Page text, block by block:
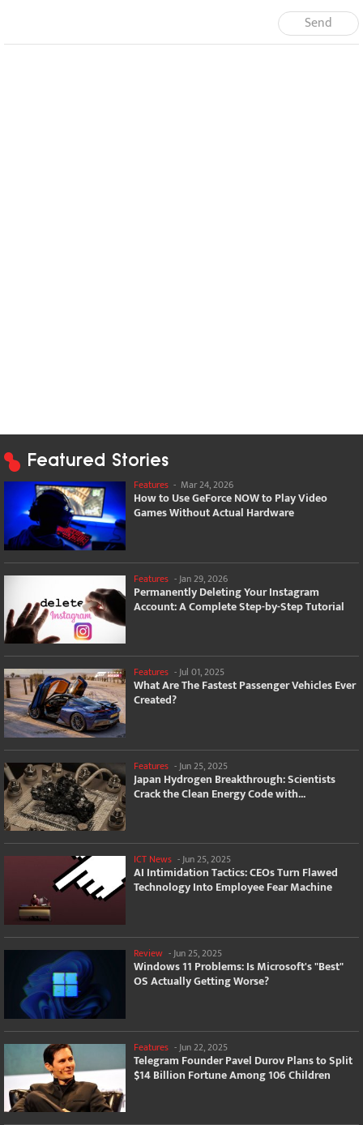
Send
Featured Stories
Features - Mar 24, 2026
How to Use GeForce NOW to Play Video
Games Without Actual Hardware
Features - Jan 29, 2026
Permanently Deleting Your Instagram
Account: A Complete Step-by-Step Tutorial
Features -Jul 01, 2025
What Are The Fastest Passenger Vehicles Ever
Created?
Features - Jun 25, 2025
Japan Hydrogen Breakthrough: Scientists
Crack the Clean Energy Code with...
ICT News -Jun 25, 2025
AI Intimidation Tactics: CEOs Turn Flawed
Technology Into Employee Fear Machine
Review -Jun 25, 2025
Windows 11 Problems: Is Microsoft's "Best"
OS Actually Getting Worse?
Features - Jun 22, 2025
Telegram Founder Pavel Durov Plans to Split
$14 Billion Fortune Among 106 Children